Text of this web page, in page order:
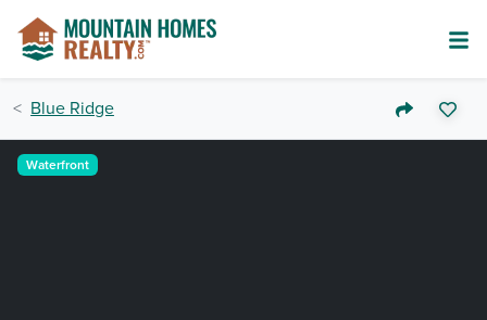
Blue Ridge
Waterfront